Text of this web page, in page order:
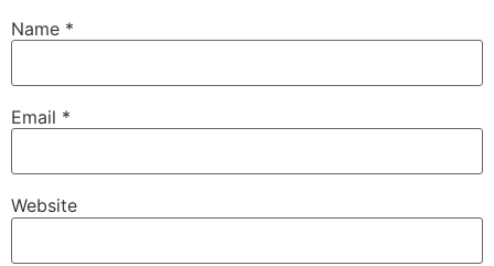
Name *
Email *
Website